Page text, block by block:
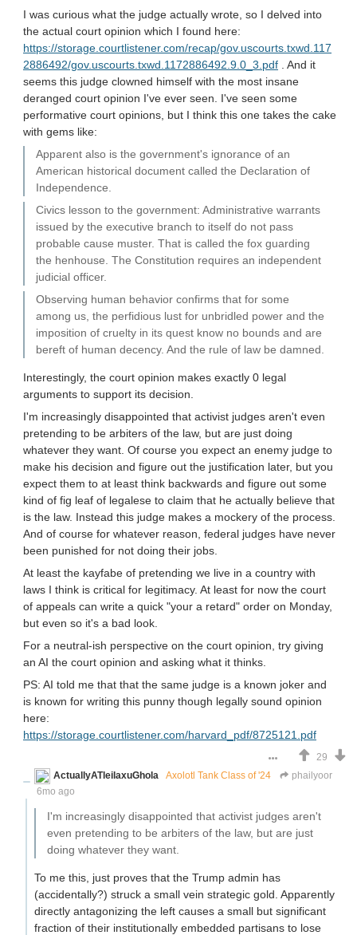
I was curious what the judge actually wrote, so I delved into
the actual court opinion which I found here:
https://storage.courtlistener.com/recap/gov.uscourts.txwd.117
2886492/gov.uscourts.txwd.1172886492.9.0_3.pdf . And it
seems this judge clowned himself with the most insane
deranged court opinion I've ever seen. I've seen some
performative court opinions, but I think this one takes the cake
with gems like:
Apparent also is the government's ignorance of an
American historical document called the Declaration of
Independence.
Civics lesson to the government: Administrative warrants
issued by the executive branch to itself do not pass
probable cause muster. That is called the fox guarding
the henhouse. The Constitution requires an independent
judicial officer.
Observing human behavior confirms that for some
among us, the perfidious lust for unbridled power and the
imposition of cruelty in its quest know no bounds and are
bereft of human decency. And the rule of law be damned.
Interestingly, the court opinion makes exactly 0 legal
arguments to support its decision.
I'm increasingly disappointed that activist judges aren't even
pretending to be arbiters of the law, but are just doing
whatever they want. Of course you expect an enemy judge to
make his decision and figure out the justification later, but you
expect them to at least think backwards and figure out some
kind of fig leaf of legalese to claim that he actually believe that
is the law. Instead this judge makes a mockery of the process.
And of course for whatever reason, federal judges have never
been punished for not doing their jobs.
At least the kayfabe of pretending we live in a country with
laws I think is critical for legitimacy. At least for now the court
of appeals can write a quick "your a retard" order on Monday,
but even so it's a bad look.
For a neutral-ish perspective on the court opinion, try giving
an AI the court opinion and asking what it thinks.
PS: AI told me that that the same judge is a known joker and
is known for writing this punny though legally sound opinion
here:
https://storage.courtlistener.com/harvard_pdf/8725121.pdf
29
ActuallyATleilaxuGhola
Axolotl Tank Class of '24
phailyoor
6mo ago
I'm increasingly disappointed that activist judges aren't
even pretending to be arbiters of the law, but are just
doing whatever they want.
To me this, just proves that the Trump admin has
(accidentally?) struck a small vein strategic gold. Apparently
directly antagonizing the left causes a small but significant
fraction of their institutionally embedded partisans to lose